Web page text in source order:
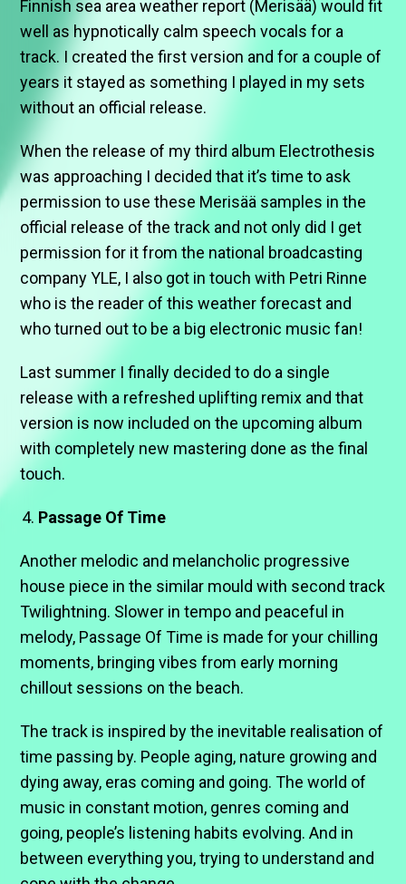
Finnish sea area weather report (Merisää) would fit
well as hypnotically calm speech vocals for a
track. I created the first version and for a couple of
years it stayed as something I played in my sets
without an official release.
When the release of my third album Electrothesis
was approaching I decided that it’s time to ask
permission to use these Merisää samples in the
official release of the track and not only did I get
permission for it from the national broadcasting
company YLE, I also got in touch with Petri Rinne
who is the reader of this weather forecast and
who turned out to be a big electronic music fan!
Last summer I finally decided to do a single
release with a refreshed uplifting remix and that
version is now included on the upcoming album
with completely new mastering done as the final
touch.
Passage Of Time
Another melodic and melancholic progressive
house piece in the similar mould with second track
Twilightning. Slower in tempo and peaceful in
melody, Passage Of Time is made for your chilling
moments, bringing vibes from early morning
chillout sessions on the beach.
The track is inspired by the inevitable realisation of
time passing by. People aging, nature growing and
dying away, eras coming and going. The world of
music in constant motion, genres coming and
going, people’s listening habits evolving. And in
between everything you, trying to understand and